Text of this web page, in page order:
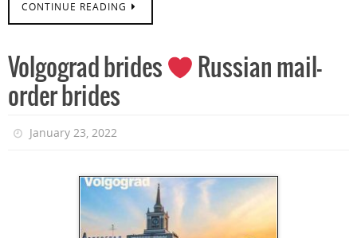
CONTINUE READING
Volgograd brides
Russian mail-
order brides
January 23, 2022